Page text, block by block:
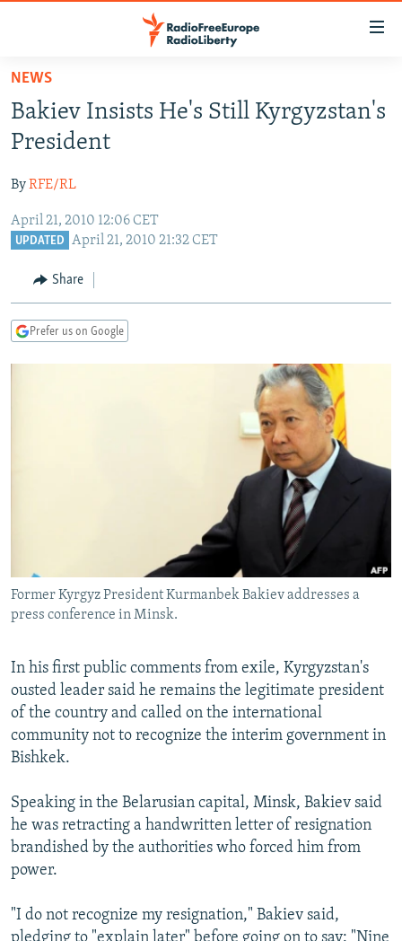
Skip
main
content
to
Navigation
Skip
TO READERS IN RUSSIA
RUSSIA PROGRAMMING
CURRENT TIME
RADIO AZATLIQ
CENTRAL ASIA
KAZAKHSTAN
TAJIKISTAN
TURKMENISTAN
SOUTH ASIA
PAKISTAN
ARMENIA
AZERBAIJAN
CENTRAL/SE EUROPE
BOSNIA
EAST EUROPE
CONTACT US
FOLLOW US
All RFE/RL sites
NEWS
Bakiev Insists He's Still Kyrgyzstan's
President
ByRFE/RL
April 21, 2010 12:06 CET
UPDATED April 21, 2010 21:32 CET
Share
Prefer us on Google
Former Kyrgyz President Kurmanbek Bakiev addresses a
press conference in Minsk.
In his first public comments from exile, Kyrgyzstan's
ousted leader said he remains the legitimate president
of the country and called on the international
community not to recognize the interim government in
Bishkek.
Speaking in the Belarusian capital, Minsk, Bakiev said
he was retracting a handwritten letter of resignation
brandished by the authorities who forced him from
power.
"I do not recognize my resignation," Bakiev said,